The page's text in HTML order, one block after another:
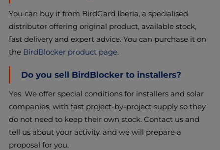
You can buy it from BirdGard Iberia, a specialised
distributor offering original product, available stock,
fast delivery and expert advice. You can purchase it on
the BirdBlocker product page.
Do you sell BirdBlocker to installers?
Yes. We offer special conditions for installers and solar
companies, with fast project-by-project supply so they
do not need to keep their own stock. Contact us and
tell us about your activity, and we will prepare a
proposal for you.